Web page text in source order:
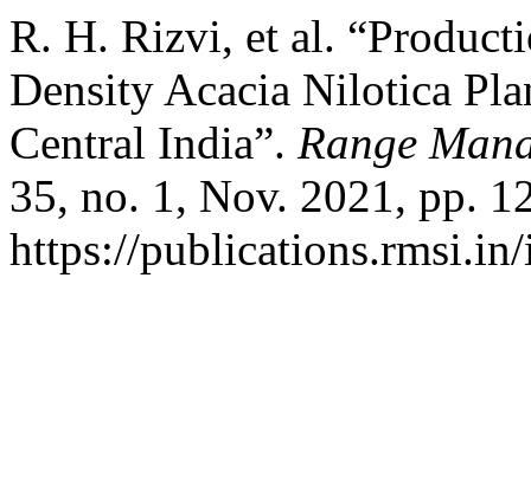
R. H. Rizvi, et al.
Density Acacia Nilotica
Central India”. Range
35, no. 1, Nov. 2021, pp.
https://